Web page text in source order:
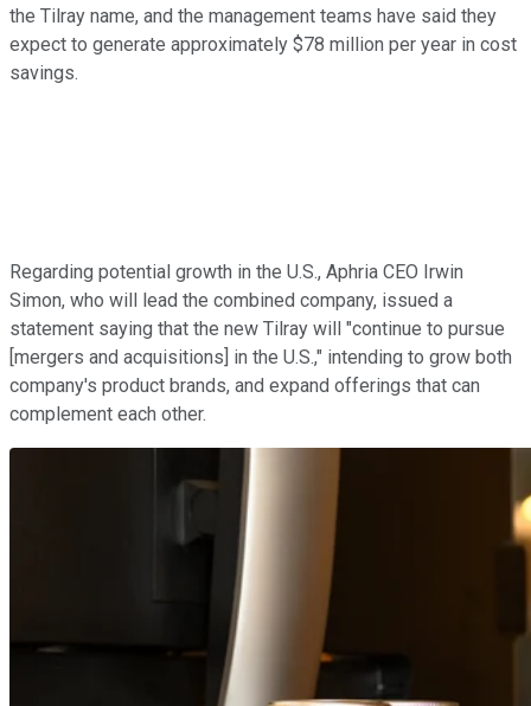
the Tilray name, and the management teams have said they
expect to generate approximately $78 million per year in cost
savings.
Regarding potential growth in the U.S., Aphria CEO Irwin
Simon, who will lead the combined company, issued a
statement saying that the new Tilray will "continue to pursue
[mergers and acquisitions] in the U.S.," intending to grow both
company's product brands, and expand offerings that can
complement each other.